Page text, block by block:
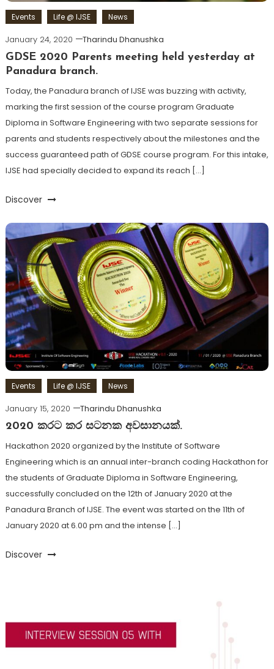
Events Life @ IJSE News
January 24, 2020
Tharindu Dhanushka
GDSE 2020 Parents meeting held yesterday at
Panadura branch.
Today, the Panadura branch of IJSE was buzzing with activity,
marking the first session of the course program Graduate
Diploma in Software Engineering with two separate sessions for
parents and students respectively about the milestones and the
success guaranteed path of GDSE course program. For this intake,
IJSE had specially decided to expand its reach […]
Discover
Events Life @ IJSE News
January 15, 2020
Tharindu Dhanushka
2020 කරට කර සටනක අවසානයක්.
Hackathon 2020 organized by the Institute of Software
Engineering which is an annual inter-branch coding Hackathon for
the students of Graduate Diploma in Software Engineering,
successfully concluded on the 12th of January 2020 at the
Panadura Branch of IJSE. The event was started on the 11th of
January 2020 at 6.00 pm and the intense […]
Discover